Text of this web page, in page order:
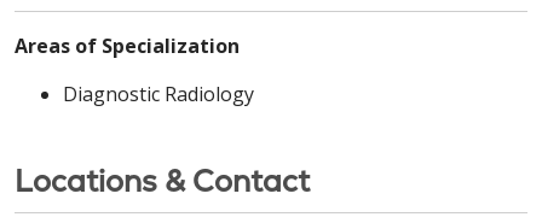
Areas of Specialization
Diagnostic Radiology
Locations & Contact